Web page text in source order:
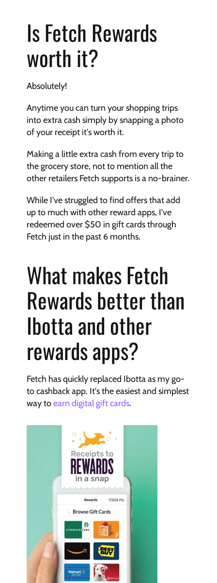
Is Fetch Rewards
worth it?
Absolutely!
Anytime you can turn your shopping trips
into extra cash simply by snapping a photo
of your receipt it's worth it.
Making a little extra cash from every trip to
the grocery store, not to mention all the
other retailers Fetch supports is a no-brainer.
While I've struggled to find offers that add
up to much with other reward apps, I've
redeemed over $50 in gift cards through
Fetch just in the past 6 months.
What makes Fetch
Rewards better than
Ibotta and other
rewards apps?
Fetch has quickly replaced Ibotta as my go-
to cashback app. It's the easiest and simplest
way to earn digital gift cards.